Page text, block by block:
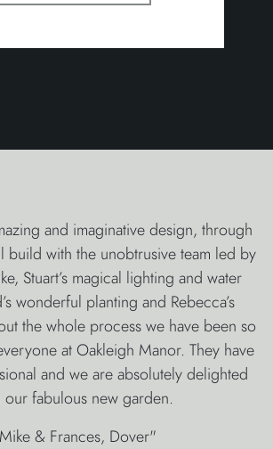
and imaginative design, through
build with the unobtrusive team led by
Stuart’s magical lighting and water
wonderful planting and Rebecca’s
the whole process we have been so
at Oakleigh Manor. They have
and we are absolutely delighted
our fabulous new garden.
& Frances, Dover"